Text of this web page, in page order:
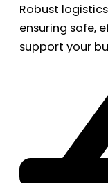
Robust
ensuring safe,
support your